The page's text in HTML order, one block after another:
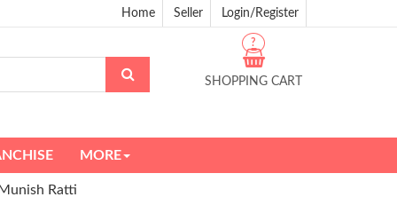
Home Seller Login/Register
SHOPPING CART
?
MORE
Ratti